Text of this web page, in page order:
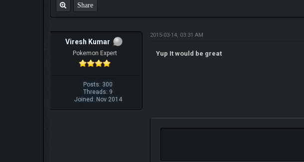
Share
Viresh Kumar
Pokemon Expert
Posts: 300
Threads: 9
Joined: Nov 2014
2015-03-14, 03:31 AM
Yup It would be great